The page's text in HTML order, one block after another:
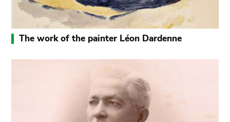
The work of the painter Léon Dardenne